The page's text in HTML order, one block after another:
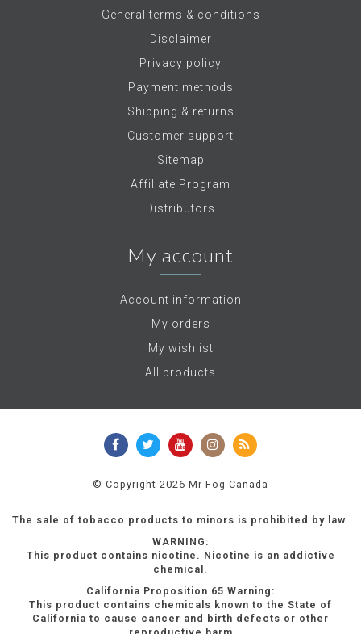
General terms & conditions
Disclaimer
Privacy policy
Payment methods
Shipping & returns
Customer support
Sitemap
Affiliate Program
Distributors
My account
Account information
My orders
My wishlist
All products
© Copyright 2026 Mr Fog Canada
The sale of tobacco products to minors is prohibited by law.
WARNING:
This product contains nicotine. Nicotine is an addictive
chemical.
California Proposition 65 Warning:
This product contains chemicals known to the State of
California to cause cancer and birth defects or other